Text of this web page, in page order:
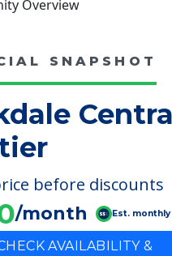
SNAPSHOT
before discounts
/month Est.
AVAILABILITY &